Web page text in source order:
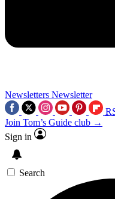
Newsletters Newsletter
Join Tom’s Guide club →
Sign in
Search